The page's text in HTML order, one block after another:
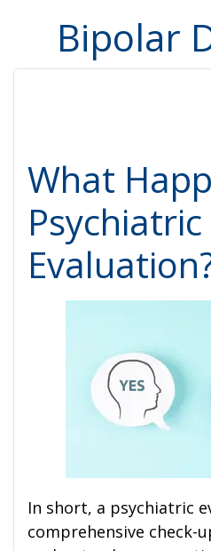
Bipolar
What
Psychiatric
In short, a psychiatric
comprehensive check-